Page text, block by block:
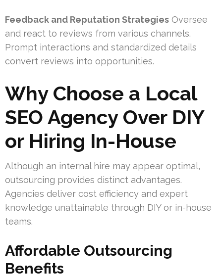
Feedback and Reputation Strategies Oversee
and react to reviews from various channels.
Prompt interactions and standardized details
convert reviews into opportunities.
Why Choose a Local
SEO Agency Over DIY
or Hiring In-House
Although an internal hire may appear optimal,
outsourcing provides distinct advantages.
Agencies deliver cost efficiency and expert
knowledge unattainable through DIY or in-house
teams.
Affordable Outsourcing
Benefits